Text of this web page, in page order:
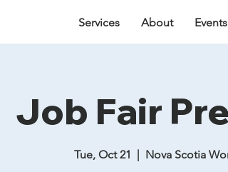
Services About Events
Job Fair
Tue, Oct 21
  |
Nova Scotia